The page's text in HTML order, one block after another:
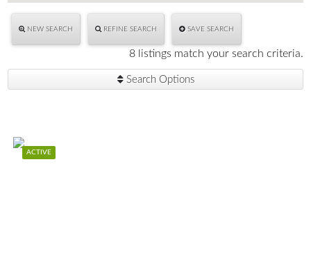
NEW SEARCH REFINE SEARCH SAVE SEARCH
8 listings match your search criteria.
Search Options
ACTIVE